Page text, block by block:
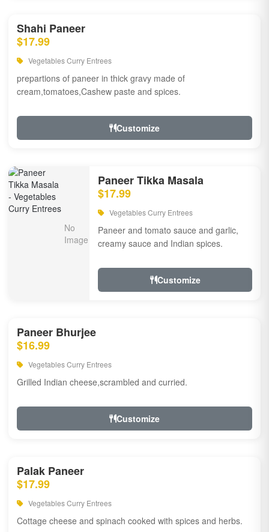
Shahi Paneer
$17.99
Vegetables Curry Entrees
prepartions of paneer in thick gravy made of
cream,tomatoes,Cashew paste and spices.
Customize
Paneer Tikka Masala
$17.99
Vegetables Curry Entrees
Paneer and tomato sauce and garlic,
creamy sauce and Indian spices.
Customize
Paneer Bhurjee
$16.99
Vegetables Curry Entrees
Grilled Indian cheese,scrambled and curried.
Customize
Palak Paneer
$17.99
Vegetables Curry Entrees
Cottage cheese and spinach cooked with spices and herbs.